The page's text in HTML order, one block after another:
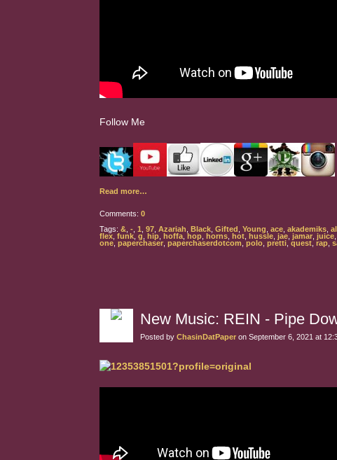
Follow Me
Read more…
Comments: 0
Tags: & - 1 97 Azariah Black Gifted Young ace akademiks al
flex funk, g hip hoffa hop horns hot hussle jae jamar juice
one, paperchaser paperchaserdotcom ,polo pretti ,quest, rap
New Music: REIN - Pipe
Posted by ChasinDatPaper on September 6, 2021 at